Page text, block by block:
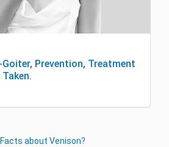
Goiter, Prevention, Treatment
about Venison?